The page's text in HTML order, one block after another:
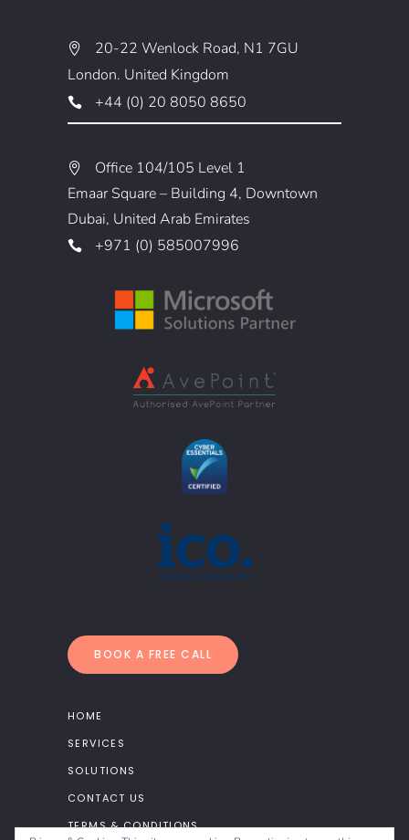
20-22 Wenlock Road, N1 7GU
London. United Kingdom
+44 (0) 20 8050 8650
Office 104/105 Level 1
Emaar Square – Building 4, Downtown
Dubai, United Arab Emirates
+971 (0) 585007996
BOOK A FREE CALL
HOME
SERVICES
SOLUTIONS
CONTACT US
TERMS & CONDITIONS